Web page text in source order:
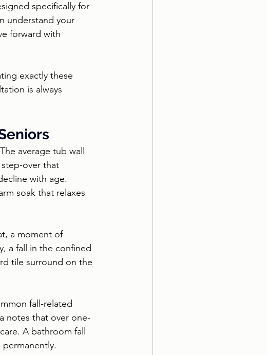
specifically for
understand your
forward with
exactly these
is always
average tub wall
over that
with age.
soak that relaxes
a moment of
a fall in the confined
tile surround on the
fall-related
notes that over one-
A bathroom fall